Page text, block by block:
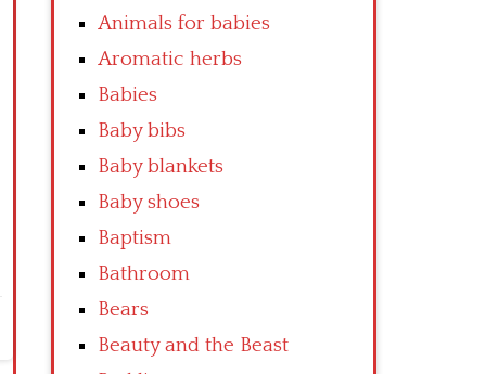
Animals for babies
Aromatic herbs
Babies
Baby bibs
Baby blankets
Baby shoes
Baptism
Bathroom
Bears
Beauty and the Beast